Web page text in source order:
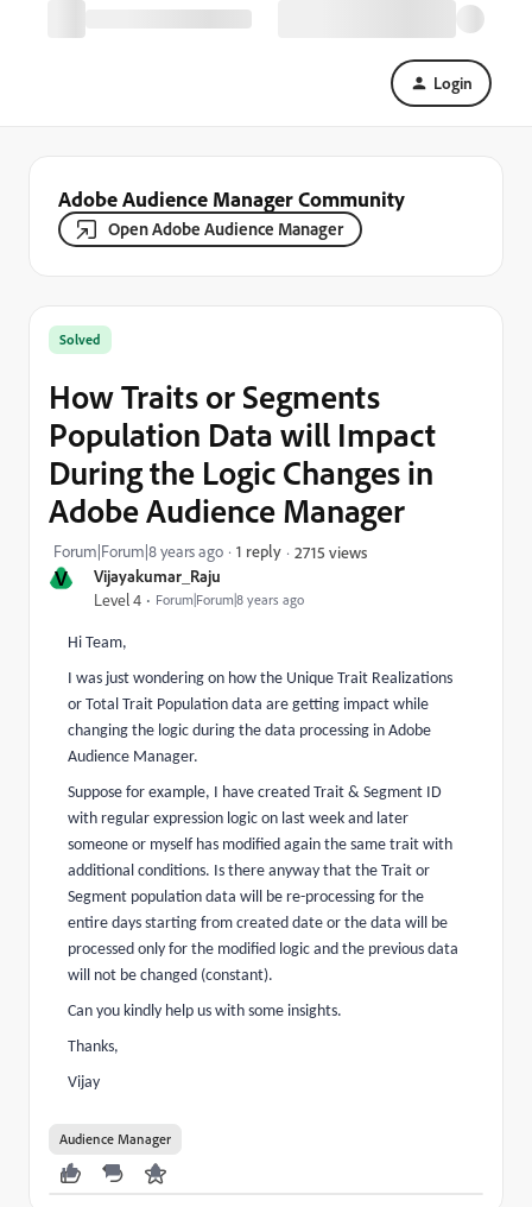
Login
Adobe Audience Manager Community
Open Adobe Audience Manager
V Vijayakumar_Raju
Level 4 Forum|Forum|8 years ago
Solved
How Traits or Segments
Population Data will Impact
During the Logic Changes in
Adobe Audience Manager
Forum|Forum|8 years ago 1 reply 2715 views
Hi Team,
I was just wondering on how the Unique Trait Realizations
or Total Trait Population data are getting impact while
changing the logic during the data processing in Adobe
Audience Manager.
Suppose for example, I have created Trait & Segment ID
with regular expression logic on last week and later
someone or myself has modified again the same trait with
additional conditions. Is there anyway that the Trait or
Segment population data will be re-processing for the
entire days starting from created date or the data will be
processed only for the modified logic and the previous data
will not be changed (constant).
Can you kindly help us with some insights.
Thanks,
Vijay
Audience Manager